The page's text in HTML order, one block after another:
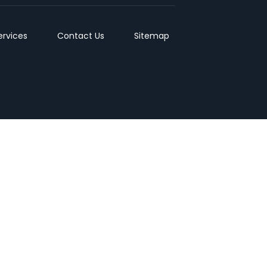
Contact Us Sitemap